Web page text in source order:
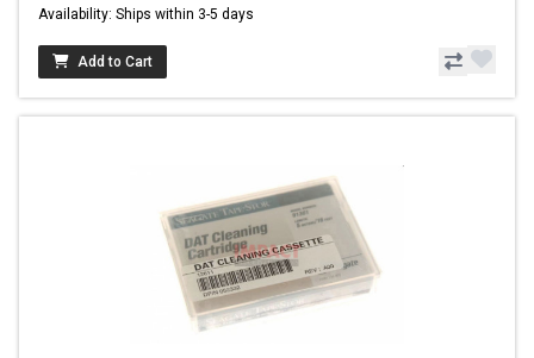
Availability: Ships within 3-5 days
Add to Cart